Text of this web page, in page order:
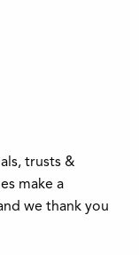
trusts &
make a
we thank you